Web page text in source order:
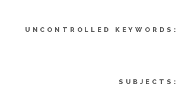
UNCONTROLLED KEYWORDS:
SUBJECTS: